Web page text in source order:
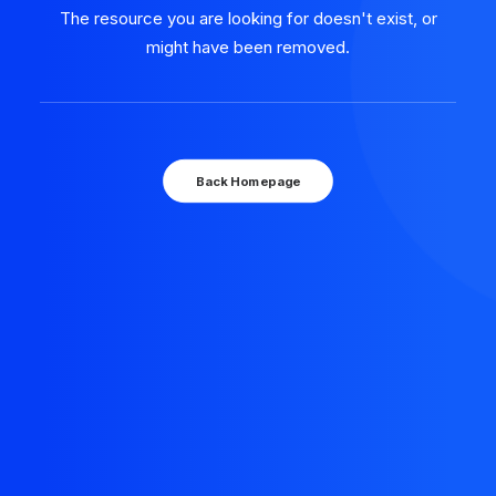
The resource you are looking for doesn't exist, or
might have been removed.
Back Homepage